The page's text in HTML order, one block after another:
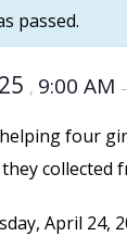
passed.
, 9:00 AM –
April 24,